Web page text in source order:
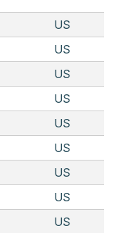
US
US
US
US
US
US
US
US
US